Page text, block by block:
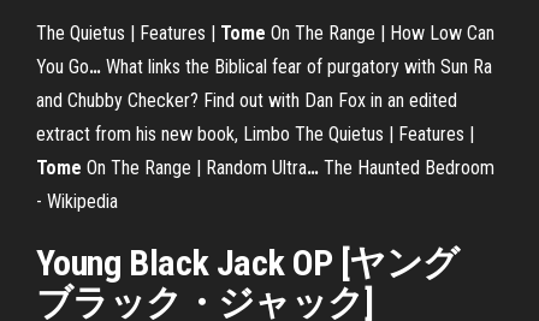
The Quietus | Features | Tome On The Range | How Low Can
You Go… What links the Biblical fear of purgatory with Sun Ra
and Chubby Checker? Find out with Dan Fox in an edited
extract from his new book, Limbo The Quietus | Features |
Tome On The Range | Random Ultra… The Haunted Bedroom
- Wikipedia
Young Black Jack OP [ヤング
ブラック・ジャック]